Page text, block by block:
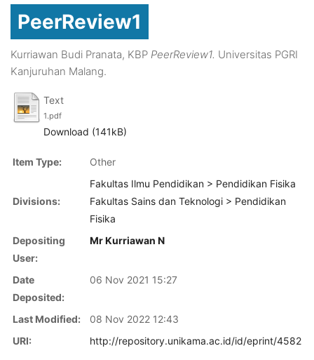
PeerReview1
Kurriawan Budi Pranata, KBP PeerReview1. Universitas PGRI
Kanjuruhan Malang.
Text
1.pdf
Download (141kB)
Item Type: Other
Divisions:
Fakultas Ilmu Pendidikan > Pendidikan Fisika
Fakultas Sains dan Teknologi > Pendidikan
Fisika
Depositing
User:
Mr Kurriawan N
Date
Deposited:
06 Nov 2021 15:27
Last Modified:
08 Nov 2022 12:43
URI:
http://repository.unikama.ac.id/id/eprint/4582